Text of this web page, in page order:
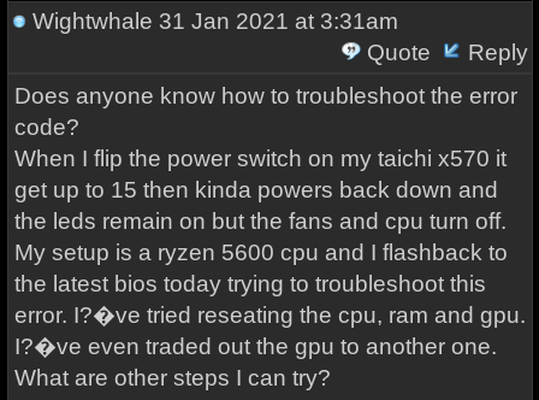
Wightwhale 31 Jan 2021 at 3:31am
Quote
Reply
Does anyone know how to troubleshoot the error
code?
When I flip the power switch on my taichi x570 it
get up to 15 then kinda powers back down and
the leds remain on but the fans and cpu turn off.
My setup is a ryzen 5600 cpu and I flashback to
the latest bios today trying to troubleshoot this
error. I?�ve tried reseating the cpu, ram and gpu.
I?�ve even traded out the gpu to another one.
What are other steps I can try?